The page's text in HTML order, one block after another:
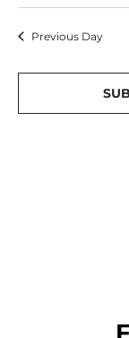
date.
Previous Day